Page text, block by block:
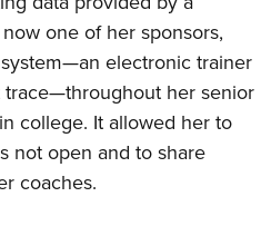
one of her sponsors,
electronic trainer
her senior
college. It allowed her to
not open and to share
coaches.